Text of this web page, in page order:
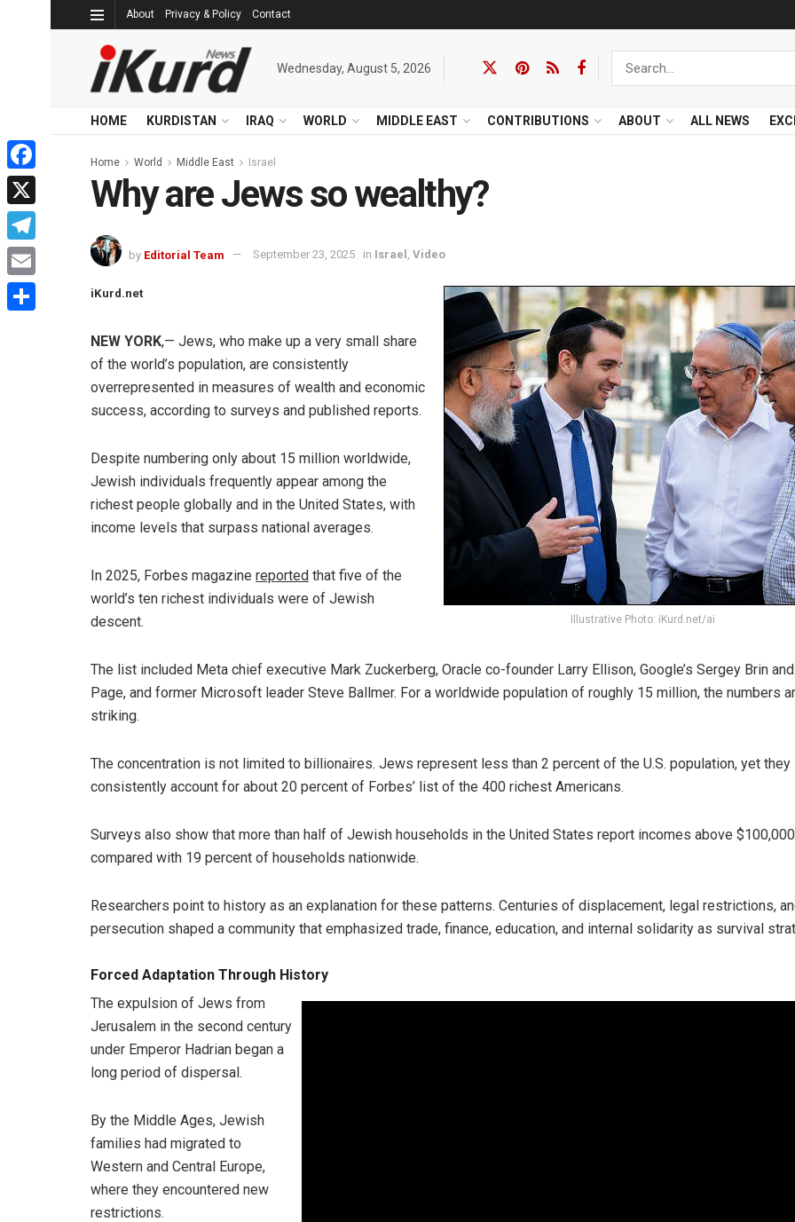
About Privacy & Policy Contact
Wednesday, August 5, 2026
HOME KURDISTAN IRAQ WORLD MIDDLE EAST CONTRIBUTIONS ABOUT ALL NEWS
Home World Middle East Israel
Why are Jews so wealthy?
by Editorial Team September 23, 2025 in Israel , Video
Illustrative Photo: iKurd.net/ai
iKurd.net
NEW YORK,— Jews, who make up a very small share
of the world’s population, are consistently
overrepresented in measures of wealth and economic
success, according to surveys and published reports.
Despite numbering only about 15 million worldwide,
Jewish individuals frequently appear among the
richest people globally and in the United States, with
income levels that surpass national averages.
In 2025, Forbes magazine reported that five of the
world’s ten richest individuals were of Jewish
descent.
The list included Meta chief executive Mark Zuckerberg, Oracle co-founder Larry Ellison, Google’s Sergey Brin
Page, and former Microsoft leader Steve Ballmer. For a worldwide population of roughly 15 million, the numbers
striking.
The concentration is not limited to billionaires. Jews represent less than 2 percent of the U.S. population, yet they
consistently account for about 20 percent of Forbes’ list of the 400 richest Americans.
Surveys also show that more than half of Jewish households in the United States report incomes above
compared with 19 percent of households nationwide.
Researchers point to history as an explanation for these patterns. Centuries of displacement, legal restrictions,
persecution shaped a community that emphasized trade, finance, education, and internal solidarity as survival
Forced Adaptation Through History
The expulsion of Jews from
Jerusalem in the second century
under Emperor Hadrian began a
long period of dispersal.
By the Middle Ages, Jewish
families had migrated to
Western and Central Europe,
where they encountered new
restrictions.
Facebook
X
Telegram
Email